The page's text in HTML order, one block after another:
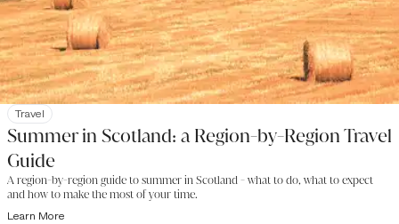
Travel
Summer in Scotland: a Region-by-Region Travel
Guide
A region-by-region guide to summer in Scotland - what to do, what to expect
and how to make the most of your time.
Learn More